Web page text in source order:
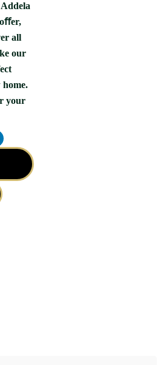
all
our
home.
your